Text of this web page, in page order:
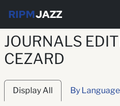
RIPMJAZZ
JOURNALS
CEZARD
Display All By Language